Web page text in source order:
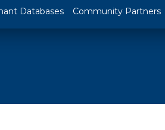
Databases Community Partners